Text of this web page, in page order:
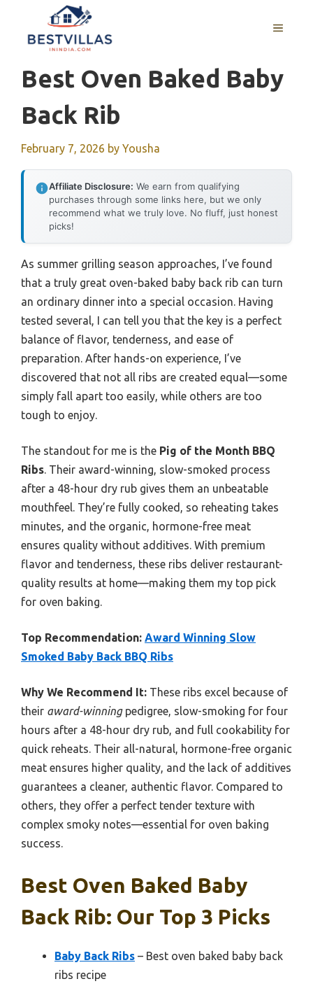
content
MENU
Best Oven Baked Baby
Back Rib
February 7, 2026 by Yousha
Affiliate Disclosure: We earn from qualifying
purchases through some links here, but we only
recommend what we truly love. No fluff, just honest
picks!
As summer grilling season approaches, I’ve found
that a truly great oven-baked baby back rib can turn
an ordinary dinner into a special occasion. Having
tested several, I can tell you that the key is a perfect
balance of flavor, tenderness, and ease of
preparation. After hands-on experience, I’ve
discovered that not all ribs are created equal—some
simply fall apart too easily, while others are too
tough to enjoy.
The standout for me is the Pig of the Month BBQ
Ribs . Their award-winning, slow-smoked process
after a 48-hour dry rub gives them an unbeatable
mouthfeel. They’re fully cooked, so reheating takes
minutes, and the organic, hormone-free meat
ensures quality without additives. With premium
flavor and tenderness, these ribs deliver restaurant-
quality results at home—making them my top pick
for oven baking.
Top Recommendation: Award Winning Slow
Smoked Baby Back BBQ Ribs
Why We Recommend It: These ribs excel because of
their award-winningpedigree, slow-smoking for four
hours after a 48-hour dry rub, and full cookability for
quick reheats. Their all-natural, hormone-free organic
meat ensures higher quality, and the lack of additives
guarantees a cleaner, authentic flavor. Compared to
others, they offer a perfect tender texture with
complex smoky notes—essential for oven baking
success.
Best Oven Baked Baby
Back Rib: Our Top 3 Picks
Baby Back Ribs – Best oven baked baby back
ribs recipe